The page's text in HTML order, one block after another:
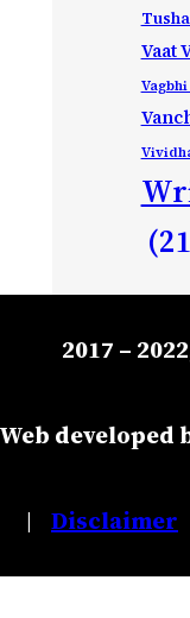
Vaat
2017 –
Web developed
| Disclaimer